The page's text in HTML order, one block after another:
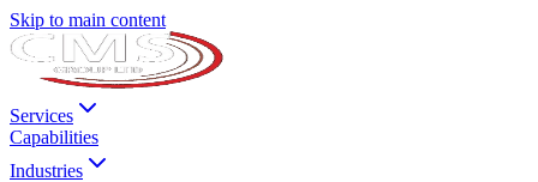
Skip to main content
Services
Capabilities
Industries